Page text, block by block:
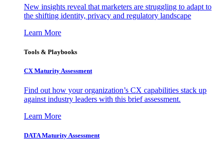
New insights reveal that marketers are struggling to adapt to
the shifting identity, privacy and regulatory landscape
Learn More
Tools & Playbooks
CX Maturity Assessment
Find out how your organization’s CX capabilities stack up
against industry leaders with this brief assessment.
Learn More
DATA Maturity Assessment